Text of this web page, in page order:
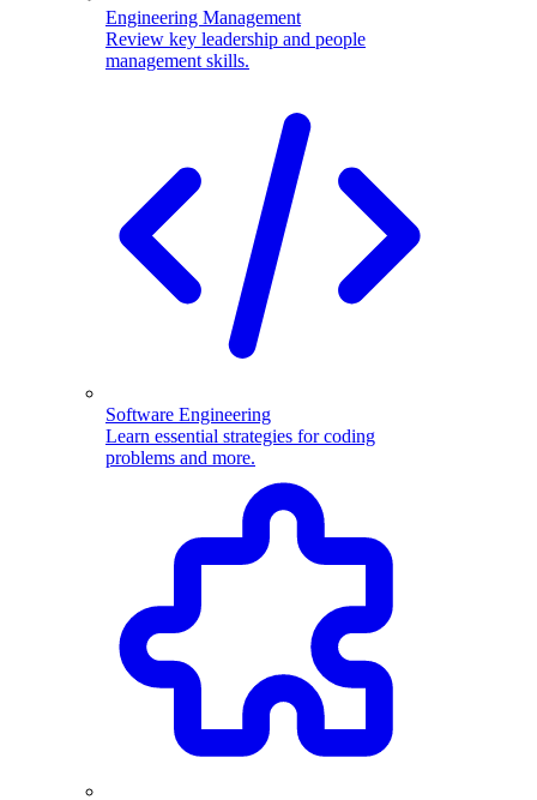
Engineering Management
Review key leadership and people
management skills.
Software Engineering
Learn essential strategies for coding
problems and more.